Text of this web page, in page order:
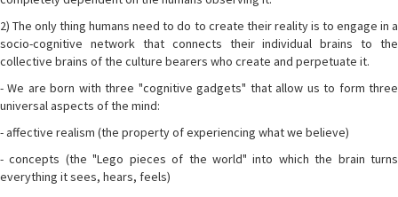
2) The only thing humans need to do to create their reality is to engage in a
socio-cognitive network that connects their individual brains to the
collective brains of the culture bearers who create and perpetuate it.
- We are born with three "cognitive gadgets" that allow us to form three
universal aspects of the mind:
- affective realism (the property of experiencing what we believe)
- concepts (the "Lego pieces of the world" into which the brain turns
everything it sees, hears, feels)